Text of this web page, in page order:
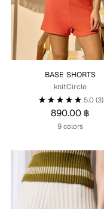
BASE SHORTS
knitCircle
5.0 (3)
890.00 ฿
9 colors